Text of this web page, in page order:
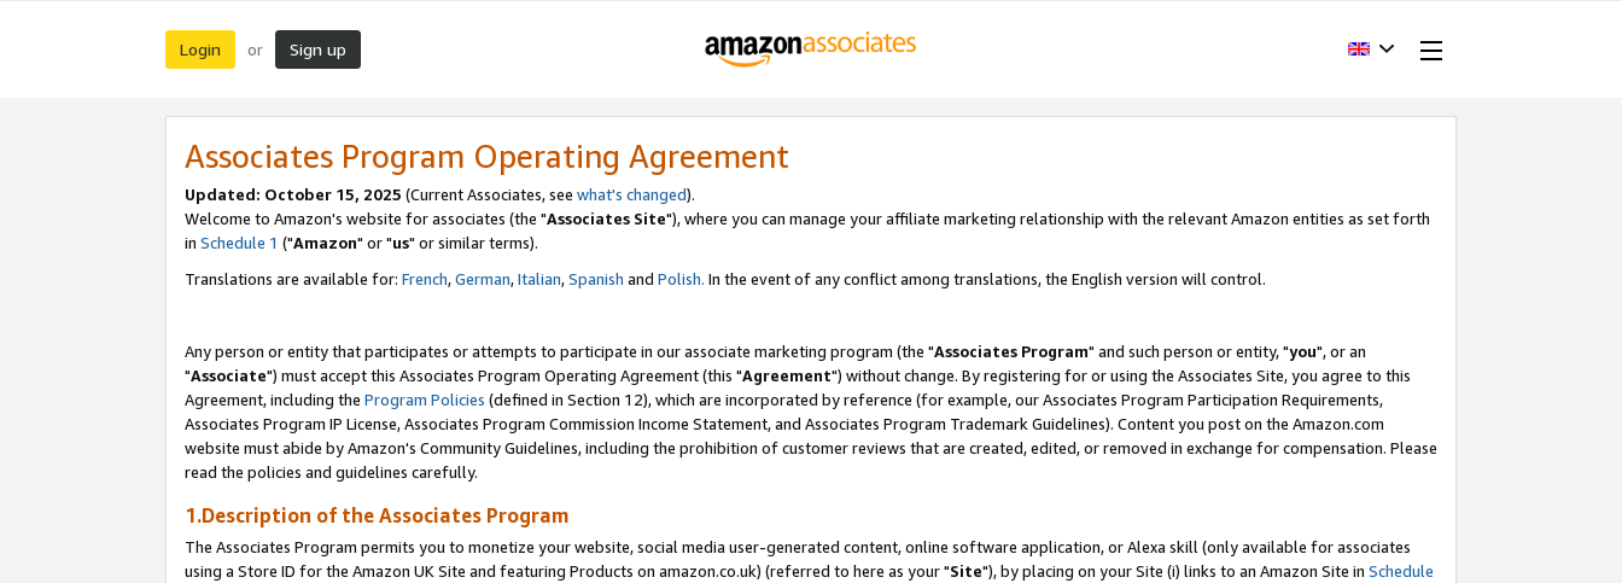
Login or Sign up
Associates Program Operating Agreement
Updated: October 15, 2025 (Current Associates, see what's changed).
Welcome to Amazon's website for associates (the "Associates Site"), where you can manage your affiliate marketing relationship with the relevant Amazon entities as set forth
in Schedule 1 ("Amazon" or "us" or similar terms).
Translations are available for: French,German,Italian,Spanish and Polish. In the event of any conflict among translations, the English version will control.
Any person or entity that participates or attempts to participate in our associate marketing program (the "Associates Program" and such person or entity, "you", or an
"Associate") must accept this Associates Program Operating Agreement (this "Agreement") without change. By registering for or using the Associates Site, you agree to this
Agreement, including the Program Policies (defined in Section 12), which are incorporated by reference (for example, our Associates Program Participation Requirements,
Associates Program IP License, Associates Program Commission Income Statement, and Associates Program Trademark Guidelines). Content you post on the Amazon.com
website must abide by Amazon's Community Guidelines, including the prohibition of customer reviews that are created, edited, or removed in exchange for compensation. Please
read the policies and guidelines carefully.
1.Description of the Associates Program
The Associates Program permits you to monetize your website, social media user-generated content, online software application, or Alexa skill (only available for associates
using a Store ID for the Amazon UK Site and featuring Products on amazon.co.uk) (referred to here as your "Site"), by placing on your Site (i) links to an Amazon Site in Schedule